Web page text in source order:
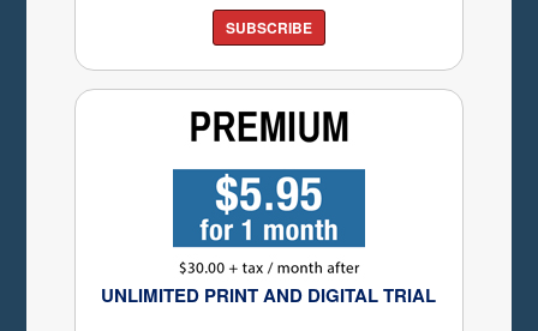
SUBSCRIBE
UNLIMITED PRINT AND DIGITAL TRIAL